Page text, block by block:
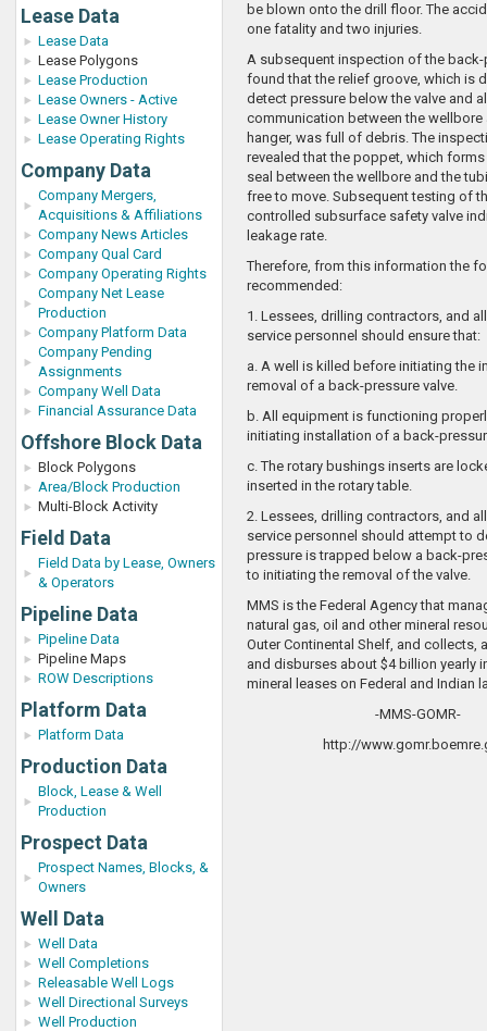
Lease Data
Lease Data
Lease Polygons
Lease Production
Lease Owners - Active
Lease Owner History
Lease Operating Rights
Company Data
Company Mergers,
Acquisitions & Affiliations
Company News Articles
Company Qual Card
Company Operating Rights
Company Net Lease
Production
Company Platform Data
Company Pending
Assignments
Company Well Data
Financial Assurance Data
Offshore Block Data
Block Polygons
Area/Block Production
Multi-Block Activity
Field Data
Field Data by Lease, Owners
& Operators
Pipeline Data
Pipeline Data
Pipeline Maps
ROW Descriptions
Platform Data
Platform Data
Production Data
Block, Lease & Well
Production
Prospect Data
Prospect Names, Blocks, &
Owners
Well Data
Well Data
Well Completions
Releasable Well Logs
Well Directional Surveys
Well Production
be blown onto the drill floor. The
one fatality and two injuries.
A subsequent inspection of the back-
found that the relief groove, which is
detect pressure below the valve and
communication between the wellbore
hanger, was full of debris. The
revealed that the poppet, which
seal between the wellbore and the
free to move. Subsequent testing of
controlled subsurface safety valve
leakage rate.
Therefore, from this information the
recommended:
1. Lessees, drilling contractors, and
service personnel should ensure that:
a. A well is killed before initiating the
removal of a back-pressure valve.
b. All equipment is functioning
initiating installation of a back-
c. The rotary bushings inserts are
inserted in the rotary table.
2. Lessees, drilling contractors, and
service personnel should attempt to
pressure is trapped below a back-
to initiating the removal of the valve.
MMS is the Federal Agency that
natural gas, oil and other mineral
Outer Continental Shelf, and collects,
and disburses about $4 billion yearly
mineral leases on Federal and Indian
-MMS-GOMR-
http://